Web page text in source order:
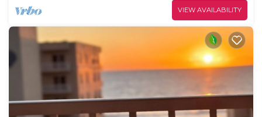
VIEW AVAILABILITY